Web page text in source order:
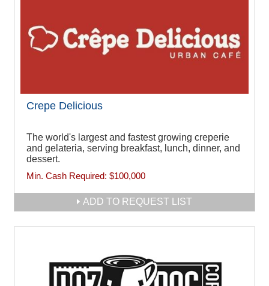
Crepe Delicious
The world's largest and fastest growing creperie
and gelateria, serving breakfast, lunch, dinner, and
dessert.
Min. Cash Required: $100,000
ADD TO REQUEST LIST